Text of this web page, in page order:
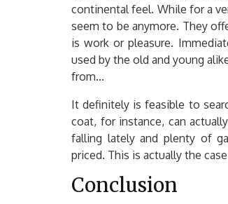
continental feel. While for a
seem to be anymore. They
is work or pleasure.
used by the old and young
from…
It definitely is feasible to
coat, for instance, can
falling lately and plenty of
priced. This is actually the
Conclusion